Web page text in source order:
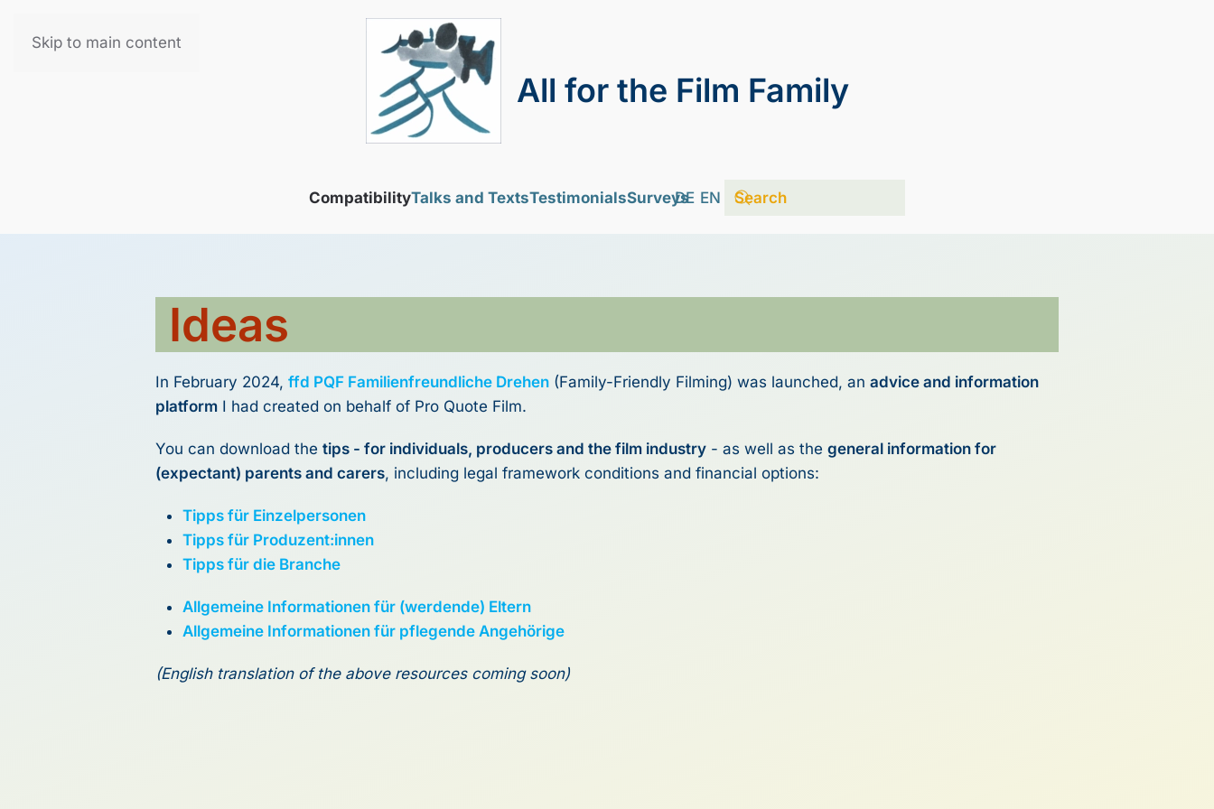
Skip to main content
All for the Film Family
CompatibilityTalks and TextsTestimonialsSurveys
DE EN
Ideas
In February 2024, ffd PQF Familienfreundliche Drehen (Family-Friendly Filming) was launched, an advice and information
platform I had created on behalf of Pro Quote Film.
You can download the tips - for individuals, producers and the film industry - as well as the general information for
(expectant) parents and carers, including legal framework conditions and financial options:
Tipps für Einzelpersonen
Tipps für Produzent:innen
Tipps für die Branche
Allgemeine Informationen für (werdende) Eltern
Allgemeine Informationen für pflegende Angehörige
(English translation of the above resources coming soon)